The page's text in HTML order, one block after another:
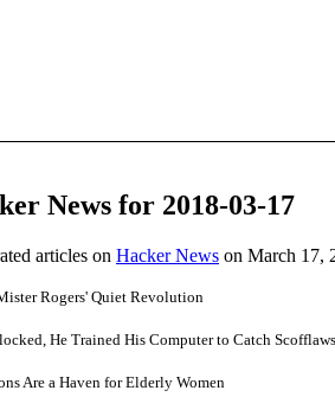
News for 2018-03-17
articles on Hacker News on March 17,
Rogers' Quiet Revolution
He Trained His Computer to Catch Scofflaws
Are a Haven for Elderly Women